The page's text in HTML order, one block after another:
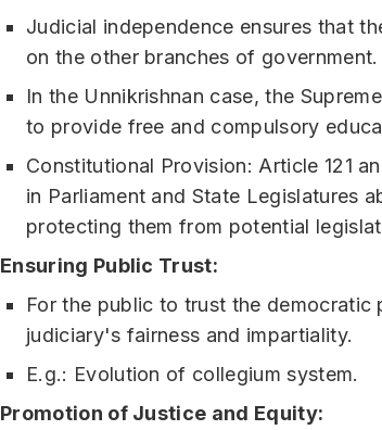
Judicial independence ensures that
on the other branches of government.
In the Unnikrishnan case, the
to provide free and compulsory
Constitutional Provision: Article 121
in Parliament and State Legislatures
protecting them from potential
Ensuring Public Trust:
For the public to trust the democratic
judiciary's fairness and impartiality.
E.g.: Evolution of collegium system.
Promotion of Justice and Equity: